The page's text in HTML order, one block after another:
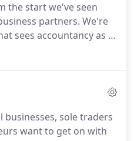
the start we've seen
partners. We're
sees accountancy as a
and statutory
of our clients and
of our clients, we're a
sole traders
want to get on with